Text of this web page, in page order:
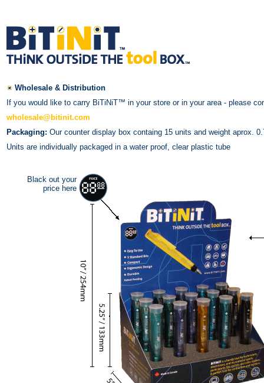
Wholesale & Distribution
If you would like to carry BiTiNiT™ in your store or in your area - please
wholesale@bitinit.com
Packaging: Our counter display box containg 15 units and weight aprox.
Units are individually packaged in a water proof, clear plastic tube
Black out your
price here